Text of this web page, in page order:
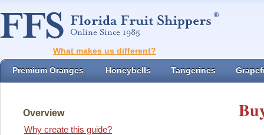
What makes us different?
Premium Oranges Honeybells Tangerines
Overview
Why create this guide?